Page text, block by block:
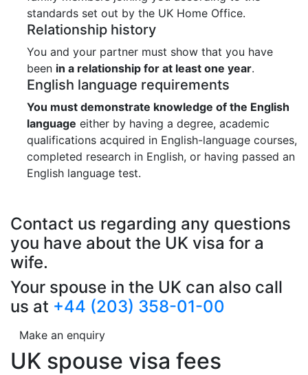
standards set out by the UK Home Office.
Relationship history
You and your partner must show that you have
been in a relationship for at least one year.
English language requirements
You must demonstrate knowledge of the English
language either by having a degree, academic
qualifications acquired in English-language courses,
completed research in English, or having passed an
English language test.
Contact us regarding any questions
you have about the UK visa for a
wife.
Your spouse in the UK can also call
us at +44 (203) 358-01-00
Make an enquiry
UK spouse visa fees